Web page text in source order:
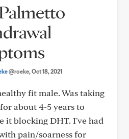
@roeke, Oct 18, 2021
fit male. Was taking
about 4-5 years to
it blocking DHT. I've had
pain/soarness for